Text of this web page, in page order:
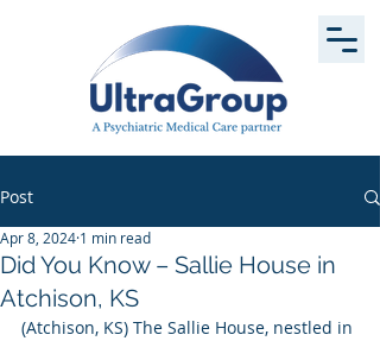
Post
Did You Know – Sallie House in
Atchison, KS
Apr 8, 2024 1 min read
(Atchison, KS) The Sallie House, nestled in